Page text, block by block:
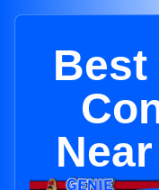
Best